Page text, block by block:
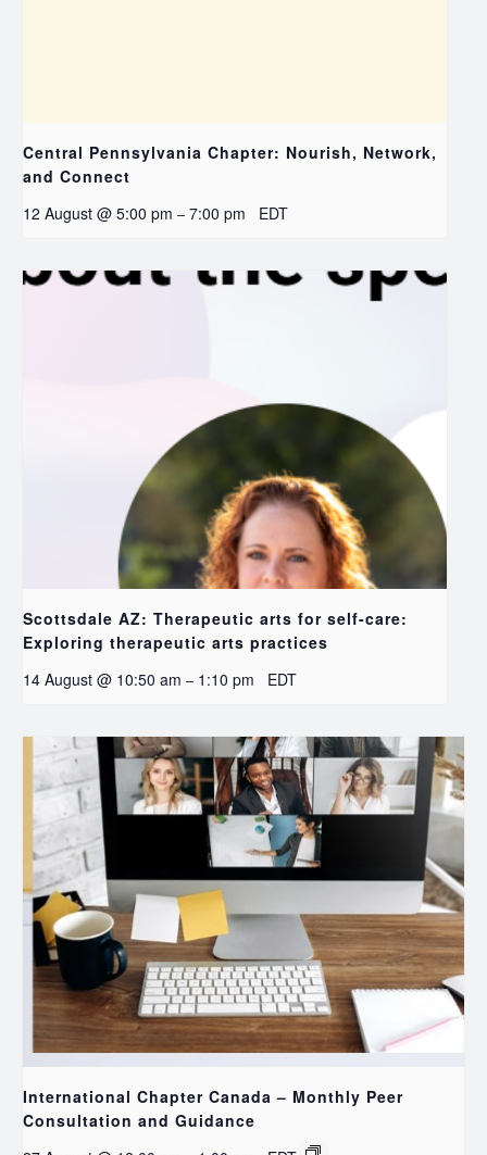
Central Pennsylvania Chapter: Nourish, Network,
and Connect
12 August @ 5:00 pm – 7:00 pm EDT
Scottsdale AZ: Therapeutic arts for self-care:
Exploring therapeutic arts practices
14 August @ 10:50 am – 1:10 pm EDT
International Chapter Canada – Monthly Peer
Consultation and Guidance